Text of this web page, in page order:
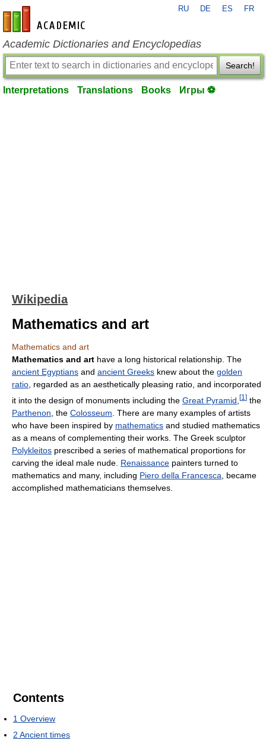
en-academic.com
RU DE ES FR
Academic Dictionaries and Encyclopedias
Search!
Interpretations Translations Books Игры ⚽
Wikipedia
Mathematics and art
Mathematics and art
Mathematics and art have a long historical relationship. The
ancient Egyptians and ancient Greeks knew about the golden
ratio , regarded as an aesthetically pleasing ratio, and incorporated
it into the design of monuments including the Great Pyramid [1 ] the
Parthenon , the Colosseum . There are many examples of artists
who have been inspired by mathematics and studied mathematics
as a means of complementing their works. The Greek sculptor
Polykleitos prescribed a series of mathematical proportions for
carving the ideal male nude. Renaissance painters turned to
mathematics and many, including Piero della Francesca , became
accomplished mathematicians themselves.
Contents
1 Overview
2 Ancient times